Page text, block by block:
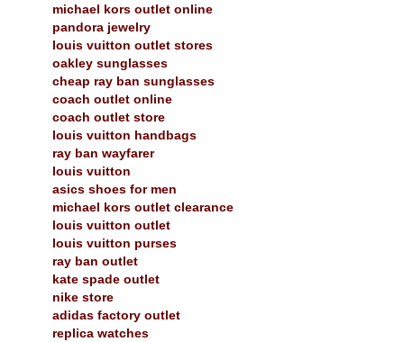
michael kors outlet online
pandora jewelry
louis vuitton outlet stores
oakley sunglasses
cheap ray ban sunglasses
coach outlet online
coach outlet store
louis vuitton handbags
ray ban wayfarer
louis vuitton
asics shoes for men
michael kors outlet clearance
louis vuitton outlet
louis vuitton purses
ray ban outlet
kate spade outlet
nike store
adidas factory outlet
replica watches